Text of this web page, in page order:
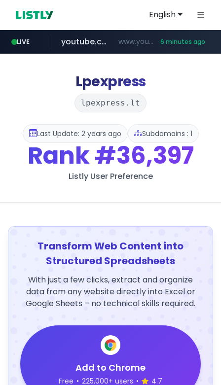
English
LIVE youtube.com www.youtube.com/***** 6 minutes ago
Lpexpress
lpexpress.lt
Last Update: 2 years ago Subdomains : 1
Rank#36,397
Listly User Preference
Transform Web Content into
Structured Spreadsheets
With just a few clicks, extract and organize
data from any website directly into Excel or
Google Sheets – no technical skills required.
Add to Chrome
Free • 225,000+ users • 4.7